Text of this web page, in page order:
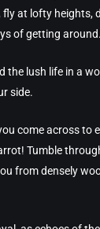
at lofty heights,
of getting around.
lush life in a
side.
come across to
Tumble
from densely